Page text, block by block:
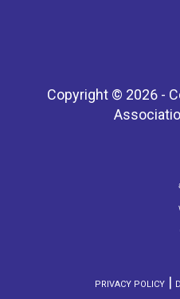
Copyright © 2026 -
PRIVACY POLICY |